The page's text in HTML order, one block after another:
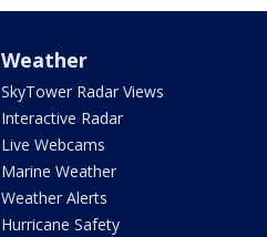
Weather
SkyTower Radar Views
Interactive Radar
Live Webcams
Marine Weather
Weather Alerts
Hurricane Safety